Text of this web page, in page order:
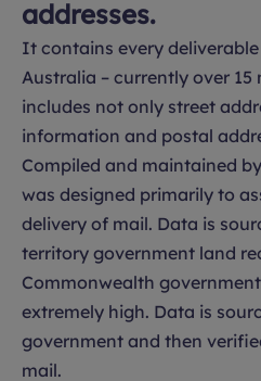
addresses.
It contains every
Australia – currently over
includes not only street
information and postal
Compiled and maintained
was designed primarily to
delivery of mail. Data is
territory government land
Commonwealth
extremely high. Data is
government and then
mail.